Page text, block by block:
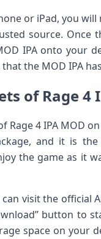
or iPad, you
source. Once
IPA onto your
the MOD IPA
of Rage 4
4 IPA MOD
and it is
the game as it
visit the
button to
space on your